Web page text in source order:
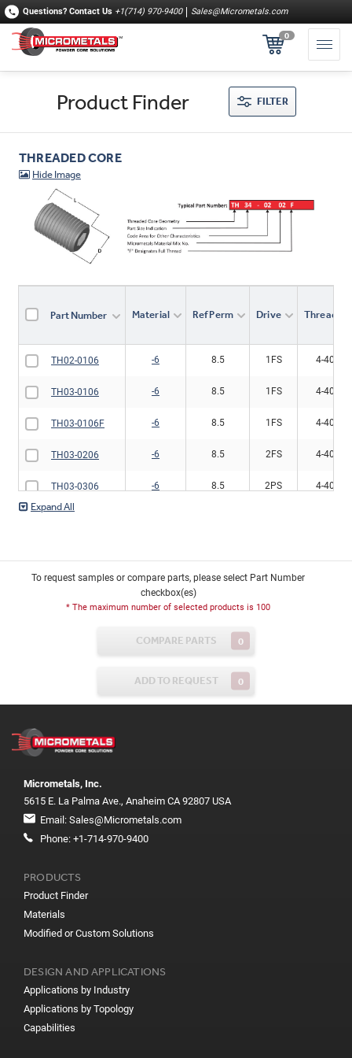
Questions? Contact Us +1(714) 970-9400 Sales@Micrometals.com
0
Product Finder FILTER
THREADED CORE
Part Number Material Ref Perm Drive Thread
TH02-0106 -6 8.5 1FS 4-40
TH03-0106 -6 8.5 1FS 4-40
TH03-0106F -6 8.5 1FS 4-40
TH03-0206 -6 8.5 2FS 4-40
TH03-0306 -6 8.5 2PS 4-40
TH13-0106 -6 8.5 1FS
TH13-0106F -6 8.5 1FS
-6 8.5
To request samples or compare parts, please select Part Number
checkbox(es)
* The maximum number of selected products is 100
COMPARE PARTS 0
ADD TO REQUEST 0
Micrometals, Inc.
5615 E. La Palma Ave., Anaheim CA 92807 USA
Email: Sales@Micrometals.com
Phone: +1-714-970-9400
PRODUCTS
Product Finder
Materials
Modified or Custom Solutions
DESIGN AND APPLICATIONS
Applications by Industry
Applications by Topology
Capabilities